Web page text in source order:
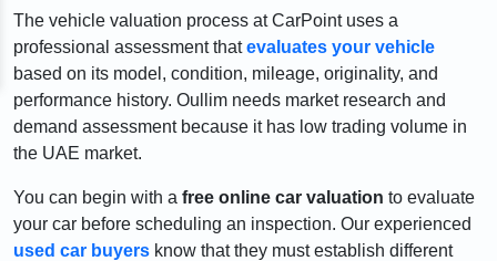
The vehicle valuation process at CarPoint uses a
professional assessment thatevaluates your vehicle
based on its model, condition, mileage, originality, and
performance history. Oullim needs market research and
demand assessment because it has low trading volume in
the UAE market.
You can begin with a free online car valuation to evaluate
your car before scheduling an inspection. Our experienced
used car buyers know that they must establish different